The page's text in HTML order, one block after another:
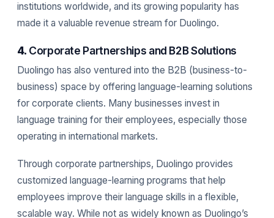
institutions worldwide, and its growing popularity has
made it a valuable revenue stream for Duolingo.
4. Corporate Partnerships and B2B Solutions
Duolingo has also ventured into the B2B (business-to-
business) space by offering language-learning solutions
for corporate clients. Many businesses invest in
language training for their employees, especially those
operating in international markets.
Through corporate partnerships, Duolingo provides
customized language-learning programs that help
employees improve their language skills in a flexible,
scalable way. While not as widely known as Duolingo’s